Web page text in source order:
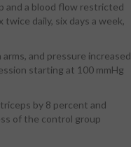
and a blood flow restricted
daily, six days a week,
and pressure increased
starting at 100 mmHg
by 8 percent and
of the control group